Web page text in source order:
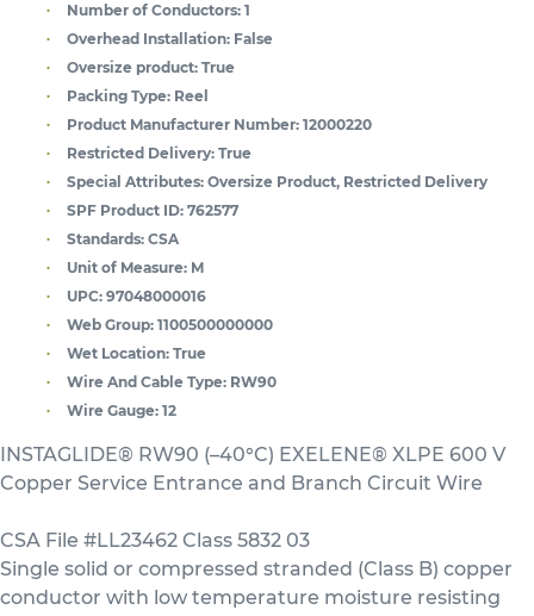
Number of Conductors: 1
Overhead Installation: False
Oversize product: True
Packing Type: Reel
Product Manufacturer Number: 12000220
Restricted Delivery: True
Special Attributes: Oversize Product, Restricted Delivery
SPF Product ID: 762577
Standards: CSA
Unit of Measure: M
UPC: 97048000016
Web Group: 1100500000000
Wet Location: True
Wire And Cable Type: RW90
Wire Gauge: 12
INSTAGLIDE® RW90 (–40°C) EXELENE® XLPE 600 V
Copper Service Entrance and Branch Circuit Wire
CSA File #LL23462 Class 5832 03
Single solid or compressed stranded (Class B) copper
conductor with low temperature moisture resisting